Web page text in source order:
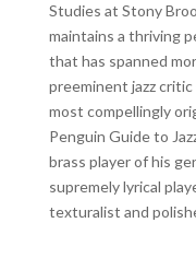
Studies at Stony
maintains a thriving
that has spanned
preeminent jazz
most compellingly
Penguin Guide to
brass player of his
supremely lyrical
texturalist and